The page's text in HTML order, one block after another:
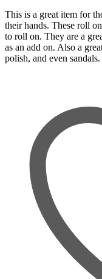
This is a great item for
their hands. These roll
to roll on. They are a
as an add on. Also a
polish, and even sandals.